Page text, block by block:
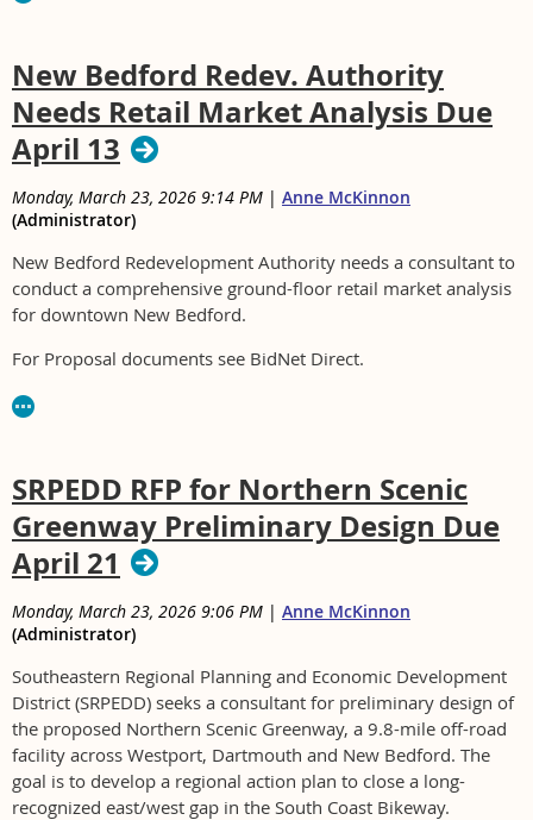
New Bedford Redev. Authority
Needs Retail Market Analysis Due
April 13
Monday, March 23, 2026 9:14 PM | Anne McKinnon
(Administrator)
New Bedford Redevelopment Authority needs a consultant to
conduct a comprehensive ground-floor retail market analysis
for downtown New Bedford.
For Proposal documents see BidNet Direct.
SRPEDD RFP for Northern Scenic
Greenway Preliminary Design Due
April 21
Monday, March 23, 2026 9:06 PM | Anne McKinnon
(Administrator)
Southeastern Regional Planning and Economic Development
District (SRPEDD) seeks a consultant for preliminary design of
the proposed Northern Scenic Greenway, a 9.8-mile off-road
facility across Westport, Dartmouth and New Bedford. The
goal is to develop a regional action plan to close a long-
recognized east/west gap in the South Coast Bikeway.